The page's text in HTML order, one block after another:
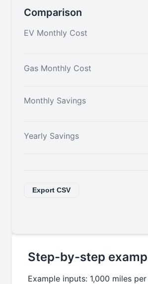
Comparison
EV Monthly Cost
Gas Monthly Cost
Monthly Savings
Yearly Savings
Export CSV
Step-by-step
Example inputs: 1,000 miles